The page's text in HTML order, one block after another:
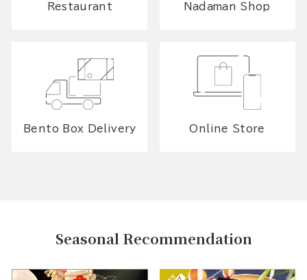
Restaurant Nadaman Shop
Bento Box Delivery Online Store
Seasonal Recommendation